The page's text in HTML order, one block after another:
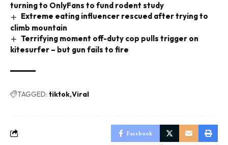
turning to OnlyFans to fund rodent study
Extreme eating influencer rescued after trying to
climb mountain
Terrifying moment off-duty cop pulls trigger on
kitesurfer – but gun fails to fire
TAGGED: tiktok Viral
Facebook